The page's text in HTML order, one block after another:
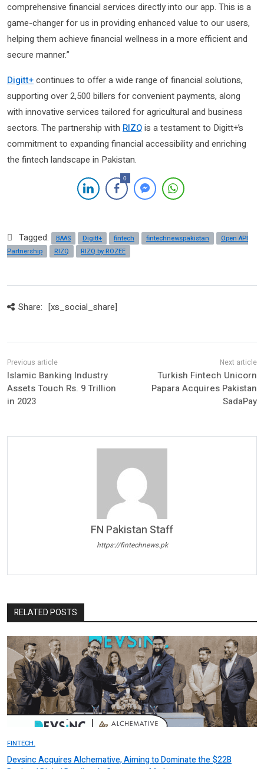
comprehensive financial services directly into our app. This is a
game-changer for us in providing enhanced value to our users,
helping them achieve financial wellness in a more efficient and
secure manner.”
Digitt+continues to offer a wide range of financial solutions,
supporting over 2,500 billers for convenient payments, along
with innovative services tailored for agricultural and business
sectors. The partnership with RIZQis a testament to Digitt+’s
commitment to expanding financial accessibility and enriching
the fintech landscape in Pakistan.
0
Tagged: BAAS Digitt+ fintech fintechnewspakistan
Open API
Partnership
RIZQ RIZQ by ROZEE
Share: [xs_social_share]
Islamic Banking Industry
Assets Touch Rs. 9 Trillion
in 2023
Turkish Fintech Unicorn
Papara Acquires Pakistan
SadaPay
FN Pakistan Staff
https://fintechnews.pk
RELATED POSTS
FINTECH.
Devsinc Acquires Alchemative, Aiming to Dominate the $22B